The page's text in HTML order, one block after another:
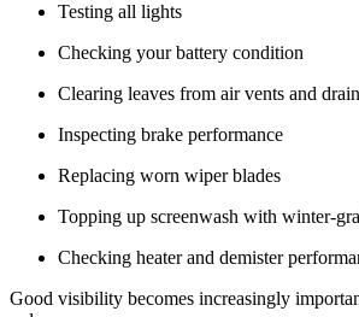
Testing all lights
Checking your battery condition
Clearing leaves from air vents and
Inspecting brake performance
Replacing worn wiper blades
Topping up screenwash with winter-
Checking heater and demister
Good visibility becomes increasingly